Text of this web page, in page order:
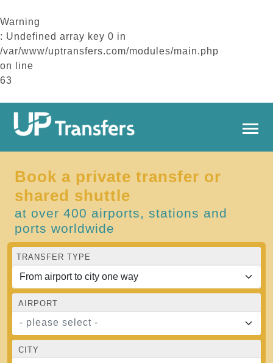
Warning
: Undefined array key 0 in
/var/www/uptransfers.com/modules/main.php
on line
63
Book a private transfer or
shared shuttle
at over 400 airports, stations and
ports worldwide
TRANSFER TYPE
AIRPORT
- please select -
CITY